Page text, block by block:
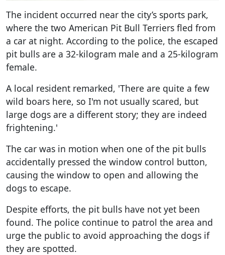
The incident occurred near the city’s sports park,
where the two American Pit Bull Terriers fled from
a car at night. According to the police, the escaped
pit bulls are a 32-kilogram male and a 25-kilogram
female.
A local resident remarked, 'There are quite a few
wild boars here, so I'm not usually scared, but
large dogs are a different story; they are indeed
frightening.'
The car was in motion when one of the pit bulls
accidentally pressed the window control button,
causing the window to open and allowing the
dogs to escape.
Despite efforts, the pit bulls have not yet been
found. The police continue to patrol the area and
urge the public to avoid approaching the dogs if
they are spotted.